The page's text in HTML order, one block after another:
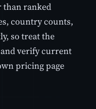
than ranked
country counts,
so treat the
verify current
pricing page